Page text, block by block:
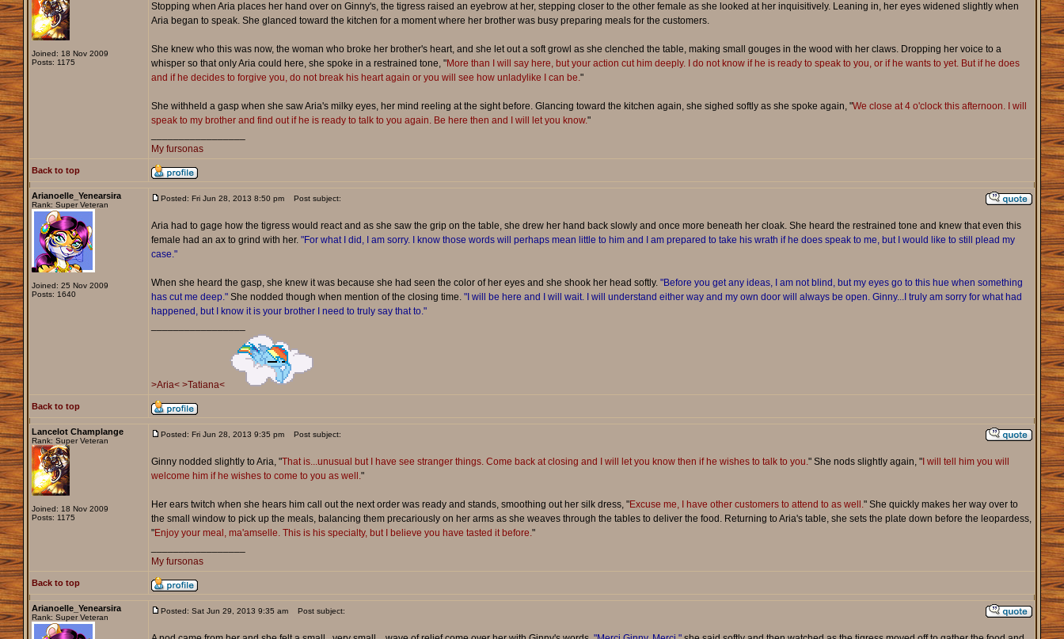
Joined: 18 Nov 2009
Posts: 1175
Stopping when Aria places her hand over on Ginny's, the tigress raised an eyebrow at her, stepping closer to the other female as she looked at her inquisitively. Leaning in, her eyes widened slightly when
Aria began to speak. She glanced toward the kitchen for a moment where her brother was busy preparing meals for the customers.
She knew who this was now, the woman who broke her brother's heart, and she let out a soft growl as she clenched the table, making small gouges in the wood with her claws. Dropping her voice to a
whisper so that only Aria could here, she spoke in a restrained tone, "More than I will say here, but your action cut him deeply. I do not know if he is ready to speak to you, or if he wants to yet. But if he does
and if he decides to forgive you, do not break his heart again or you will see how unladylike I can be."
She withheld a gasp when she saw Aria's milky eyes, her mind reeling at the sight before. Glancing toward the kitchen again, she sighed softly as she spoke again, "We close at 4 o'clock this afternoon. I will
speak to my brother and find out if he is ready to talk to you again. Be here then and I will let you know."
My fursonas
Back to top
Arianoelle_Yenearsira
Rank: Super Veteran
Joined: 25 Nov 2009
Posts: 1640
Posted: Fri Jun 28, 2013 8:50 pm Post subject:
Aria had to gage how the tigress would react and as she saw the grip on the table, she drew her hand back slowly and once more beneath her cloak. She heard the restrained tone and knew that even this
female had an ax to grind with her. "For what I did, I am sorry. I know those words will perhaps mean little to him and I am prepared to take his wrath if he does speak to me, but I would like to still plead my
case."
When she heard the gasp, she knew it was because she had seen the color of her eyes and she shook her head softly. "Before you get any ideas, I am not blind, but my eyes go to this hue when something
has cut me deep."She nodded though when mention of the closing time. "I will be here and I will wait. I will understand either way and my own door will always be open. Ginny...I truly am sorry for what had
happened, but I know it is your brother I need to truly say that to."
>Aria< >Tatiana<
Back to top
Lancelot Champlange
Rank: Super Veteran
Joined: 18 Nov 2009
Posts: 1175
Posted: Fri Jun 28, 2013 9:35 pm Post subject:
Ginny nodded slightly to Aria, "That is...unusual but I have see stranger things. Come back at closing and I will let you know then if he wishes to talk to you." She nods slightly again, "I will tell him you will
welcome him if he wishes to come to you as well."
Her ears twitch when she hears him call out the next order was ready and stands, smoothing out her silk dress, "Excuse me, I have other customers to attend to as well." She quickly makes her way over to
the small window to pick up the meals, balancing them precariously on her arms as she weaves through the tables to deliver the food. Returning to Aria's table, she sets the plate down before the leopardess,
"Enjoy your meal, ma'amselle. This is his specialty, but I believe you have tasted it before."
My fursonas
Back to top
Arianoelle_Yenearsira
Rank: Super Veteran
Posted: Sat Jun 29, 2013 9:35 am Post subject: